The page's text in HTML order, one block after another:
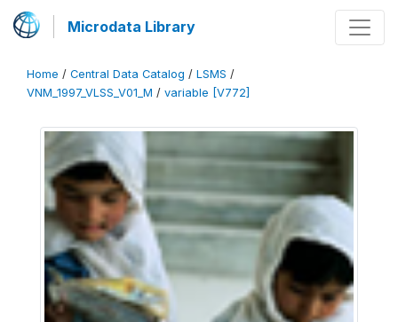
Microdata Library
Home / Central Data Catalog / LSMS /
VNM_1997_VLSS_V01_M / variable [V772]